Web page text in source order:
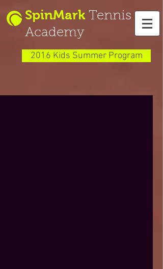
SpinMark Tennis
Academy
2016 Kids Summer Program